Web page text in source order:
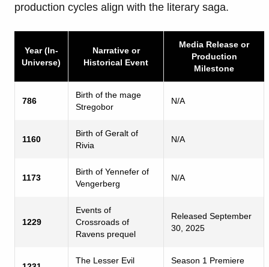
production cycles align with the literary saga.
Year (In-
Universe)
Narrative or
Historical Event
Media Release or
Production
Milestone
786
Birth of the mage
Stregobor
N/A
1160
Birth of Geralt of
Rivia
N/A
1173
Birth of Yennefer of
Vengerberg
N/A
1229
Events of
Crossroads of
Ravens prequel
Released September
30, 2025
The Lesser Evil Season 1 Premiere